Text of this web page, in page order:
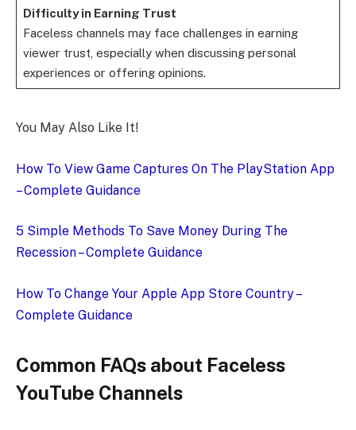
Difficulty in Earning Trust
Faceless channels may face challenges in earning
viewer trust, especially when discussing personal
experiences or offering opinions.
You May Also Like It!
How To View Game Captures On The PlayStation App
– Complete Guidance
5 Simple Methods To Save Money During The
Recession – Complete Guidance
How To Change Your Apple App Store Country –
Complete Guidance
Common FAQs about Faceless
YouTube Channels